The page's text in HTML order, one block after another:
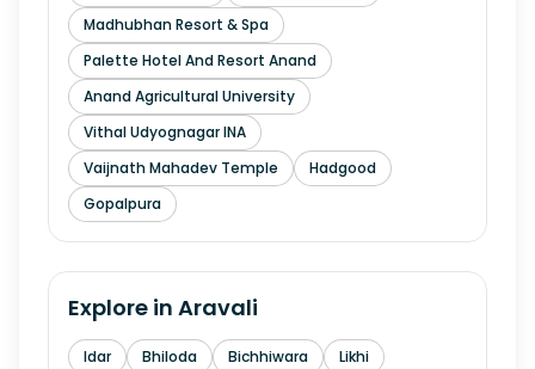
Madhubhan Resort & Spa
Palette Hotel And Resort Anand
Anand Agricultural University
Vithal Udyognagar INA
Vaijnath Mahadev Temple
Hadgood
Gopalpura
Explore in Aravali
Idar Bhiloda Bichhiwara
Likhi